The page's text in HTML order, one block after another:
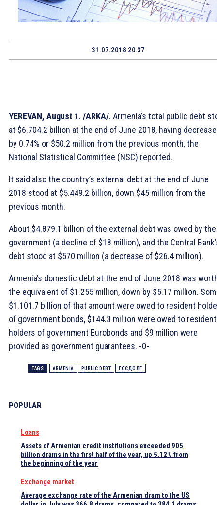
31.07.2018 20:37
YEREVAN, August 1. /ARKA/. Armenia’s total public debt
at $6.704.2 billion at the end of June 2018, having
by 0.74% or $50.2 million from the previous month, the
National Statistical Committee (NSC) reported.
It said also the country’s external debt at the end of June
2018 stood at $5.449.2 billion, down $45 million from the
previous month.
About $4.879.1 billion of the external debt was owed by the
government (a decline of $18 million), and the Central
debt stood at $570 million (a decrease of $26.4 million).
Armenia’s domestic debt at the end of June 2018 was
the equivalent of $1.255 million, down by $5.17 million.
$1.101.7 billion of that amount were owed to resident
of government bonds, $144.3 million were owed to resident
holders of government Eurobonds and $9 million were
provided as government guarantees. -0-
TAGS ARMENIA PUBLIC DEBT ГОСДОЛГ
POPULAR
Loans
Assets of Armenian credit institutions exceeded 905
billion drams in the first half of the year, up 5.12% from
the beginning of the year
Exchange market
Average exchange rate of the Armenian dram to the US